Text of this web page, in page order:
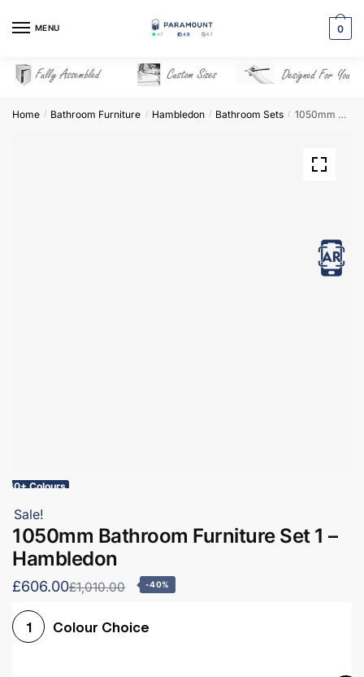
MENU 0
Home / Bathroom Furniture / Hambledon / Bathroom Sets / 1050mm Bathroom Furniture Set 1 – Hambledon
View in AR
60+ Colours
Sale!
1050mm Bathroom Furniture Set 1 –
Hambledon
£606.00£1,010.00 -40%
1 Colour Choice